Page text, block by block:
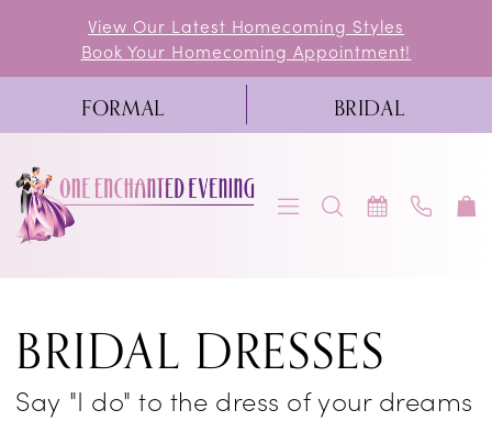
content
Navigation
Accessibility
visually
impaired
autoplay
dynamic
content
View Our Latest Homecoming Styles
Book Your Homecoming Appointment!
FORMAL BRIDAL
Enchanted
Evening
Wedding
BRIDAL DRESSES
Say "I do" to the dress of your dreams